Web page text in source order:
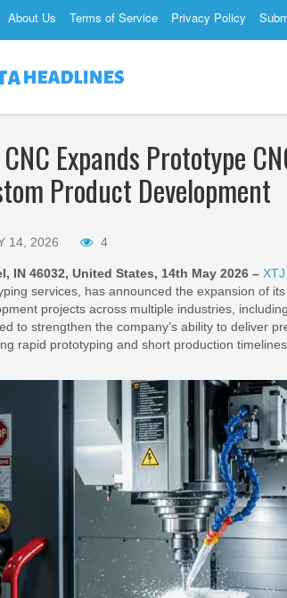
About Us Terms of Service Privacy Policy
CNC Expands Prototype
Product Development
14, 2026 4
IN 46032, United States, 14th May 2026 –
services, has announced the expansion of
projects across multiple industries,
to strengthen the company’s ability to deliver
rapid prototyping and short production timelines.